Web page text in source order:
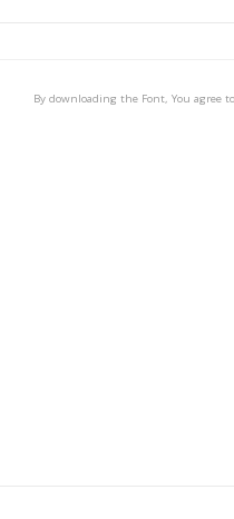
By downloading the Font, You agree